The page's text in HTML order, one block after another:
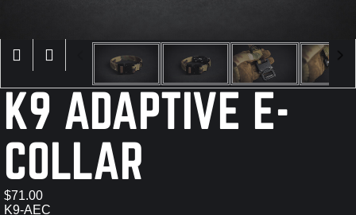
K9 ADAPTIVE E-
COLLAR
$71.00
K9-AEC